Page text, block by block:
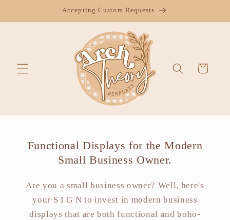
Accepting Custom Requests
Cart
Functional Displays for the Modern
Small Business Owner.
Are you a small business owner? Well, here's
your S I G N to invest in modern business
displays that are both functional and boho-